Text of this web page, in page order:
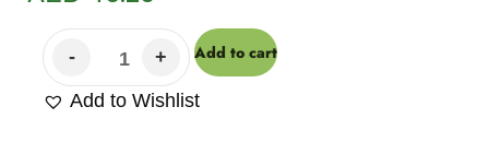
Add to cart
Add to Wishlist